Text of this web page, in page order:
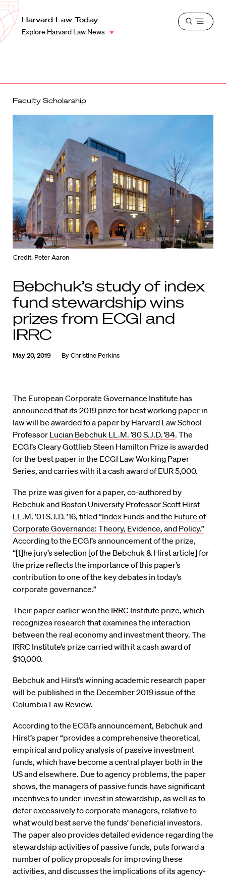
Harvard
Law
School
Shield
Harvard Law Today
Explore Harvard Law News
Open
Faculty Scholarship
Credit: Peter Aaron
Bebchuk’s study of index
fund stewardship wins
prizes from ECGI and
IRRC
May 20, 2019 ByChristine Perkins
The European Corporate Governance Institute has
announced that its 2019 prize for best working paper in
law will be awarded to a paper by Harvard Law School
Professor Lucian Bebchuk LL.M. ’80 S.J.D. ’84. The
ECGI’s Cleary Gottlieb Steen Hamilton Prize is awarded
for the best paper in the ECGI Law Working Paper
Series, and carries with it a cash award of EUR 5,000.
The prize was given for a paper, co-authored by
Bebchuk and Boston University Professor Scott Hirst
LL.M. ’01 S.J.D. ’16, titled“Index Funds and the Future of
Corporate Governance: Theory, Evidence, and Policy.”
According to the ECGI’s announcement of the prize,
“[t]he jury’s selection [of the Bebchuk & Hirst article] for
the prize reflects the importance of this paper’s
contribution to one of the key debates in today’s
corporate governance.”
Their paper earlier won the IRRC Institute prize, which
recognizes research that examines the interaction
between the real economy and investment theory. The
IRRC Institute’s prize carried with it a cash award of
$10,000.
Bebchuk and Hirst’s winning academic research paper
will be published in the December 2019 issue of the
Columbia Law Review.
According to the ECGI’s announcement, Bebchuk and
Hirst’s paper “provides a comprehensive theoretical,
empirical and policy analysis of passive investment
funds, which have become a central player both in the
US and elsewhere. Due to agency problems, the paper
shows, the managers of passive funds have significant
incentives to under-invest in stewardship, as well as to
defer excessively to corporate managers, relative to
what would best serve the funds’ beneficial investors.
The paper also provides detailed evidence regarding the
stewardship activities of passive funds, puts forward a
number of policy proposals for improving these
activities, and discusses the implications of its agency-